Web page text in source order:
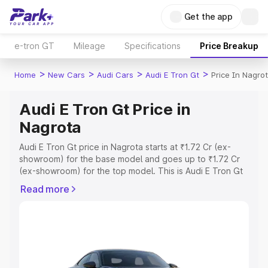
Get the app
e-tron GT Mileage Specifications Price Breakup
Home > New Cars > Audi Cars > Audi E Tron Gt > Price In
Audi E Tron Gt Price in
Nagrota
Audi E Tron Gt price in Nagrota starts at ₹1.72 Cr (ex-
showroom) for the base model and goes up to ₹1.72 Cr
(ex-showroom) for the top model. This is Audi E Tron Gt
Registration Cost, Insurance Cost. Explore the complete
Explore Cars by Price Range
Read more